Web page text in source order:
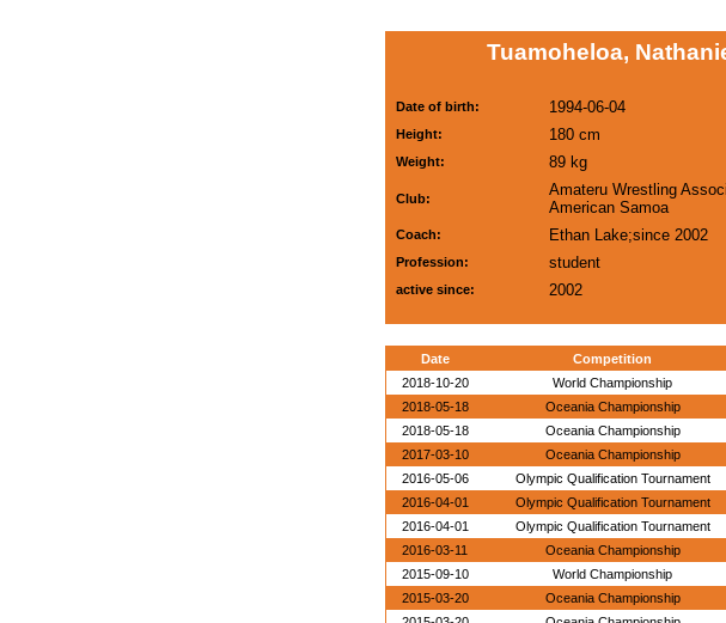
Tuamoheloa,
Date of birth: 1994-06-04
Height: 180 cm
Weight: 89 kg
Club:
Amateru Wrestling
American Samoa
Coach: Ethan Lake;since 2002
Profession: student
active since: 2002
Date Competition
2018-10-20
World Championship
2018-05-18
Oceania Championship
2018-05-18
Oceania Championship
2017-03-10
Oceania Championship
2016-05-06
Olympic Qualification Tournament
2016-04-01
Olympic Qualification Tournament
2016-04-01
Olympic Qualification Tournament
2016-03-11
Oceania Championship
2015-09-10
World Championship
2015-03-20
Oceania Championship